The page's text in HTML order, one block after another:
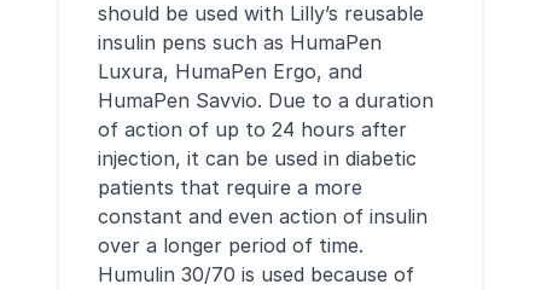
should be used with Lilly’s reusable
insulin pens such as HumaPen
Luxura, HumaPen Ergo, and
HumaPen Savvio. Due to a duration
of action of up to 24 hours after
injection, it can be used in diabetic
patients that require a more
constant and even action of insulin
over a longer period of time.
Humulin 30/70 is used because of